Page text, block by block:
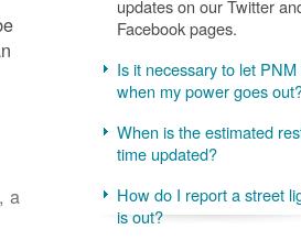
a
updates on our Twitter
Facebook pages.
Is it necessary to let
when my power goes
When is the estimated
time updated?
How do I report a street
is out?